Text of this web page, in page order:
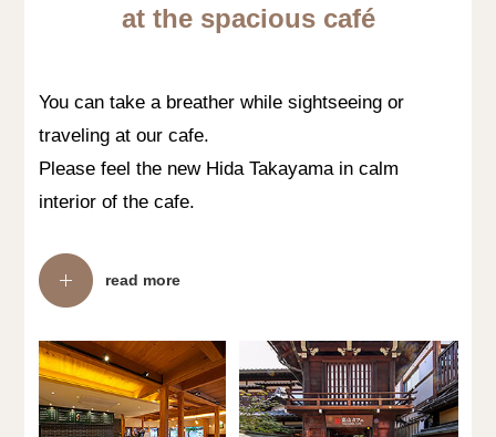
at the spacious café
You can take a breather while sightseeing or
traveling at our cafe.
Please feel the new Hida Takayama in calm
interior of the cafe.
read more